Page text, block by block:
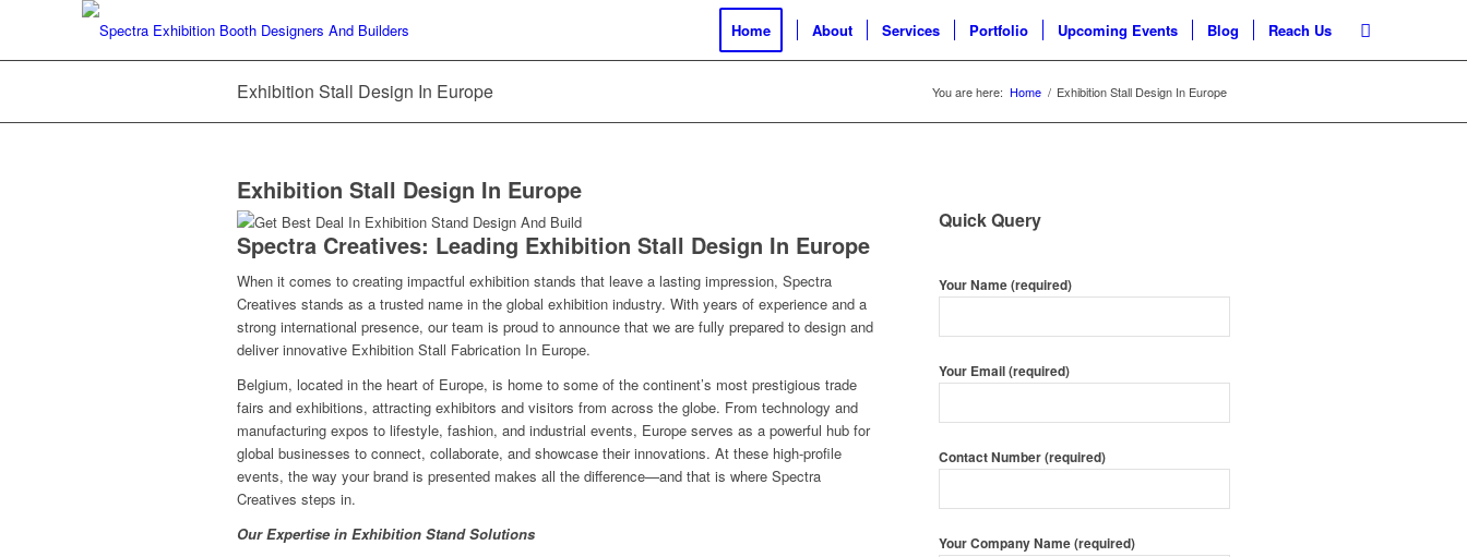
Home About Services Portfolio Upcoming Events Blog Reach Us
Exhibition Stall Design In Europe You are here: Home / Exhibition Stall Design In Europe
Exhibition Stall Design In Europe
Spectra Creatives: Leading Exhibition Stall Design In Europe
When it comes to creating impactful exhibition stands that leave a lasting impression, Spectra
Creatives stands as a trusted name in the global exhibition industry. With years of experience and a
strong international presence, our team is proud to announce that we are fully prepared to design and
deliver innovative Exhibition Stall Fabrication In Europe.
Belgium, located in the heart of Europe, is home to some of the continent’s most prestigious trade
fairs and exhibitions, attracting exhibitors and visitors from across the globe. From technology and
manufacturing expos to lifestyle, fashion, and industrial events, Europe serves as a powerful hub for
global businesses to connect, collaborate, and showcase their innovations. At these high-profile
events, the way your brand is presented makes all the difference—and that is where Spectra
Creatives steps in.
Our Expertise in Exhibition Stand Solutions
Quick Query
Your Name (required)
Your Email (required)
Contact Number (required)
Your Company Name (required)